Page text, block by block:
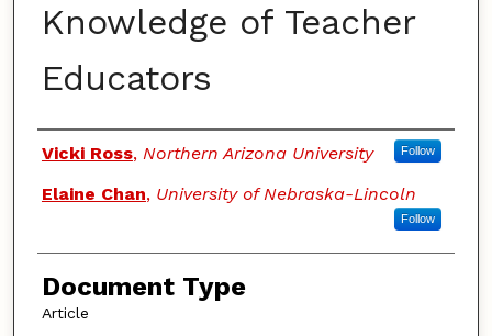
Knowledge of Teacher
Educators
Authors
Vicki Ross, Northern Arizona University Follow
Elaine Chan, University of Nebraska-Lincoln
Follow
Document Type
Article